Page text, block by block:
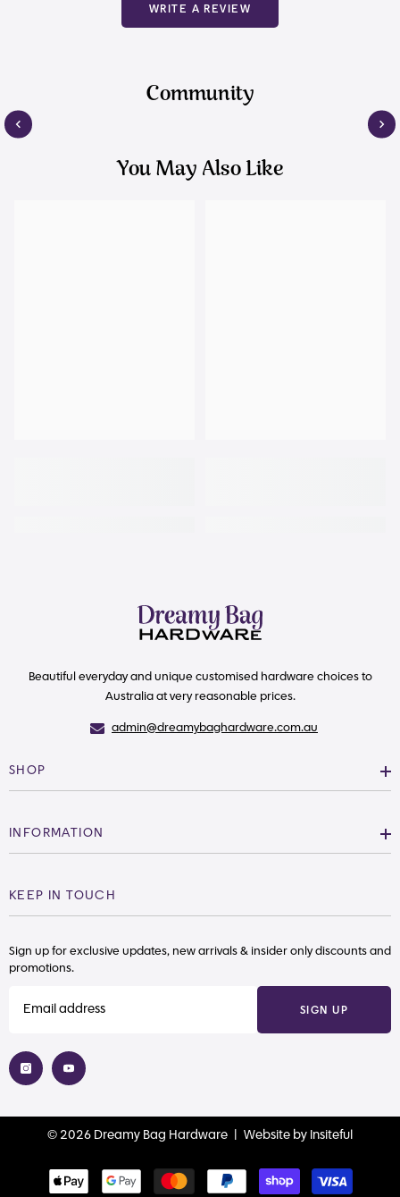
WRITE A REVIEW
Community
You May Also Like
Beautiful everyday and unique customised hardware choices to
Australia at very reasonable prices.
admin@dreamybaghardware.com.au
SHOP
INFORMATION
KEEP IN TOUCH
Sign up for exclusive updates, new arrivals & insider only discounts and
promotions.
SIGN UP
© 2026 Dreamy Bag Hardware | Website by Insiteful
Payment
methods